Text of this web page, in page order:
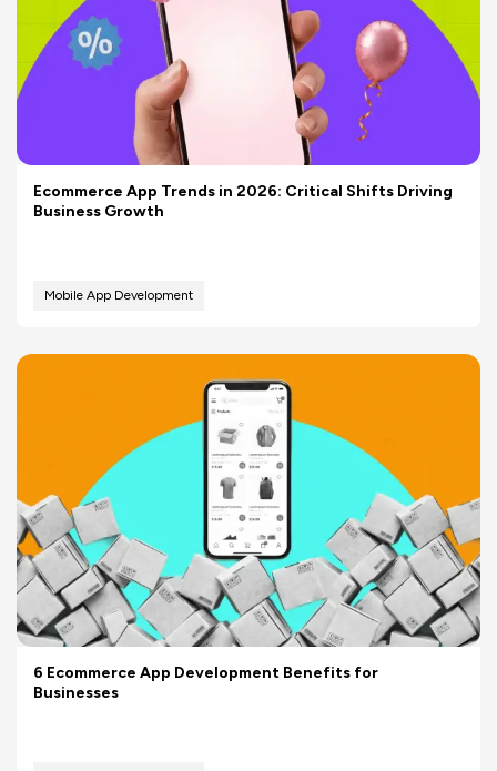
Ecommerce App Trends in 2026: Critical Shifts Driving
Business Growth
Mobile App Development
6 Ecommerce App Development Benefits for
Businesses